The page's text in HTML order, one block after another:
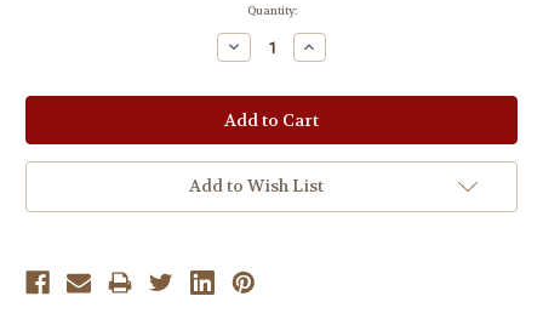
Quantity:
Decrease
Quantity:
Increase
Quantity:
Add to Wish List